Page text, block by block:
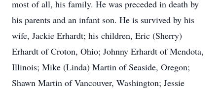
most of all, his family. He was preceded in death by
his parents and an infant son. He is survived by his
wife, Jackie Erhardt; his children, Eric (Sherry)
Erhardt of Croton, Ohio; Johnny Erhardt of Mendota,
Illinois; Mike (Linda) Martin of Seaside, Oregon;
Shawn Martin of Vancouver, Washington; Jessie